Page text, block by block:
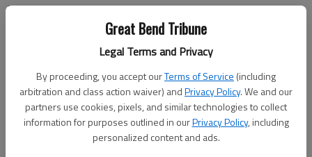
Great Bend Tribune
Legal Terms and Privacy
By proceeding, you accept ourTerms of Service (including
arbitration and class action waiver) andPrivacy Policy. We and our
partners use cookies, pixels, and similar technologies to collect
information for purposes outlined in ourPrivacy Policy, including
personalized content and ads.
Funeral mass will be 10 a.m. Monday, Jan. 30, 2023 at Sacred
Heart Catholic Church with Father Bernard Felix presiding.
Visitation will be 1 p.m. to 8 p.m. Sunday, Jan. 29, 2023 with a
rosary and vigil at 7 p.m. at Beckwith Mortuary, Larned. Burial
will be in the Larned Cemetery, Larned, Kan. Memorials may be
given to Sacred Heart Catholic Church or the Welcome Inn
Senior Center in care of Beckwith Mortuary, PO Box 477,
Larned, Kansas 67550. Personal condolences may be left at
www.beckwithmortuary.com